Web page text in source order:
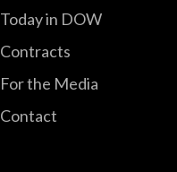
Today in DOW
Contracts
For the Media
Contact